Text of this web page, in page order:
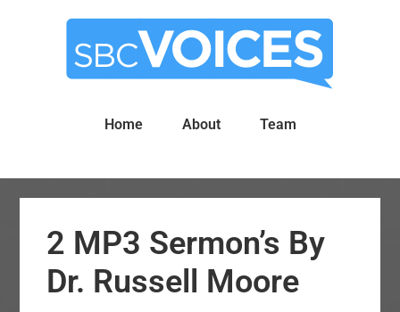
Home About Team
2 MP3 Sermon’s By
Dr. Russell Moore